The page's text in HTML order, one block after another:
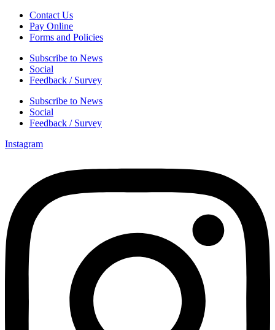
Contact Us
Pay Online
Forms and Policies
Subscribe to News
Social
Feedback / Survey
Subscribe to News
Social
Feedback / Survey
Instagram